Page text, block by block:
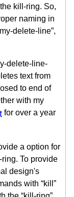
kill-ring. So,
naming in
delete-line”,
delete-line-
text from
to end of
with my
for over a year
a option for
To provide
design's
with “kill”